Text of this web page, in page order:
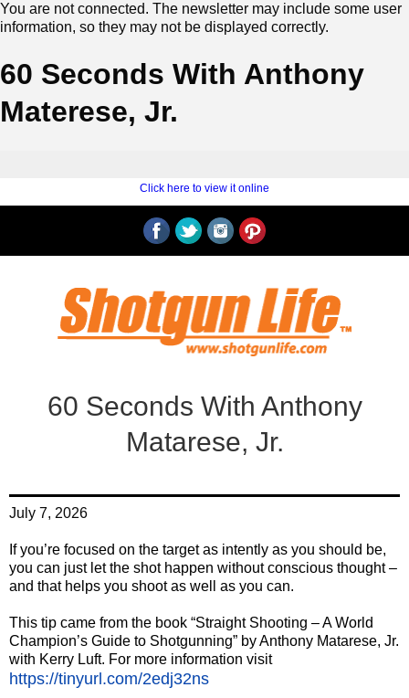
You are not connected. The newsletter may include some user
information, so they may not be displayed correctly.
60 Seconds With Anthony
Materese, Jr.
Click here to view it online
60 Seconds With Anthony
Matarese, Jr.
July 7, 2026
If you’re focused on the target as intently as you should be,
you can just let the shot happen without conscious thought –
and that helps you shoot as well as you can.
This tip came from the book “Straight Shooting – A World
Champion’s Guide to Shotgunning” by Anthony Matarese, Jr.
with Kerry Luft. For more information visit
https://tinyurl.com/2edj32ns